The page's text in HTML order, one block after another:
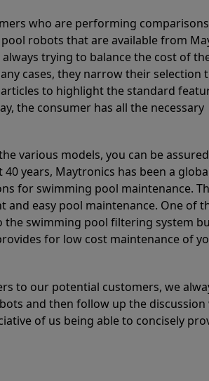
who are performing
robots that are available from
trying to balance the cost of
cases, they narrow their selection
to highlight the standard
the consumer has all the necessary
various models, you can be
years, Maytronics has been a
for swimming pool maintenance.
easy pool maintenance. One of
swimming pool filtering system
for low cost maintenance of
to our potential customers, we
and then follow up the
of us being able to concisely